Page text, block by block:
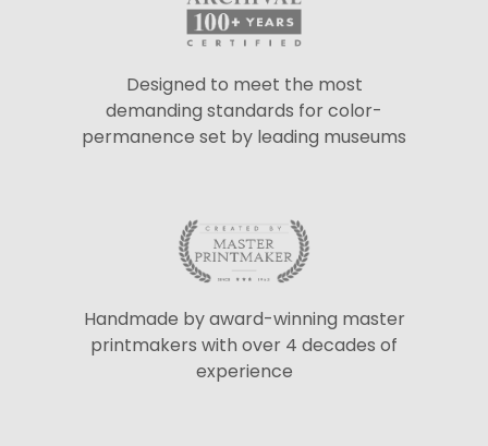
Designed to meet the most
demanding standards for color-
permanence set by leading museums
Handmade by award-winning master
printmakers with over 4 decades of
experience